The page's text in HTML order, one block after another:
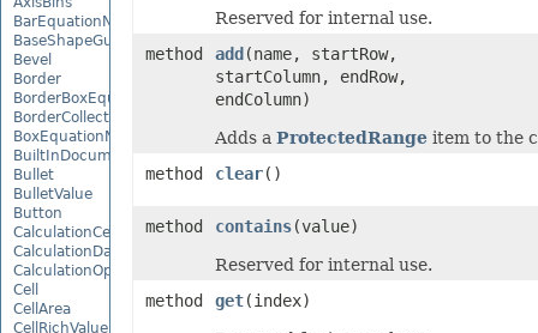
BarEquationNode
BaseShapeGuide
Bevel
Border
BorderBoxEquationNode
BorderCollection
BoxEquationNode
BuiltInDocumentPropertyCollection
Bullet
BulletValue
Button
CalculationCell
CalculationData
CalculationOptions
Cell
CellArea
CellRichValue
Reserved for internal use.
method
add (name, startRow,
startColumn, endRow,
endColumn)
Adds a ProtectedRangeitem to the
method
clear()
method contains(value)
Reserved for internal use.
method
get(index)